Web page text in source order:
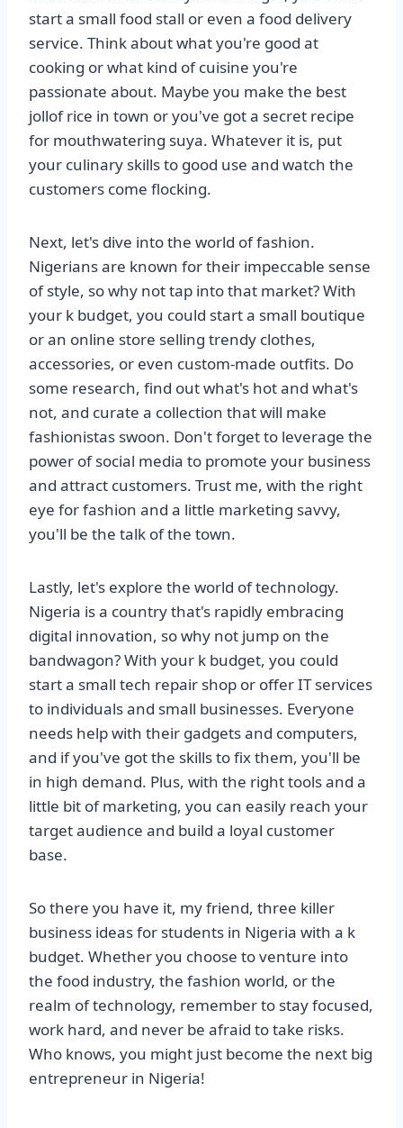
start a small food stall or even a food delivery
service. Think about what you're good at
cooking or what kind of cuisine you're
passionate about. Maybe you make the best
jollof rice in town or you've got a secret recipe
for mouthwatering suya. Whatever it is, put
your culinary skills to good use and watch the
customers come flocking.
Next, let's dive into the world of fashion.
Nigerians are known for their impeccable sense
of style, so why not tap into that market? With
your k budget, you could start a small boutique
or an online store selling trendy clothes,
accessories, or even custom-made outfits. Do
some research, find out what's hot and what's
not, and curate a collection that will make
fashionistas swoon. Don't forget to leverage the
power of social media to promote your business
and attract customers. Trust me, with the right
eye for fashion and a little marketing savvy,
you'll be the talk of the town.
Lastly, let's explore the world of technology.
Nigeria is a country that's rapidly embracing
digital innovation, so why not jump on the
bandwagon? With your k budget, you could
start a small tech repair shop or offer IT services
to individuals and small businesses. Everyone
needs help with their gadgets and computers,
and if you've got the skills to fix them, you'll be
in high demand. Plus, with the right tools and a
little bit of marketing, you can easily reach your
target audience and build a loyal customer
base.
So there you have it, my friend, three killer
business ideas for students in Nigeria with a k
budget. Whether you choose to venture into
the food industry, the fashion world, or the
realm of technology, remember to stay focused,
work hard, and never be afraid to take risks.
Who knows, you might just become the next big
entrepreneur in Nigeria!